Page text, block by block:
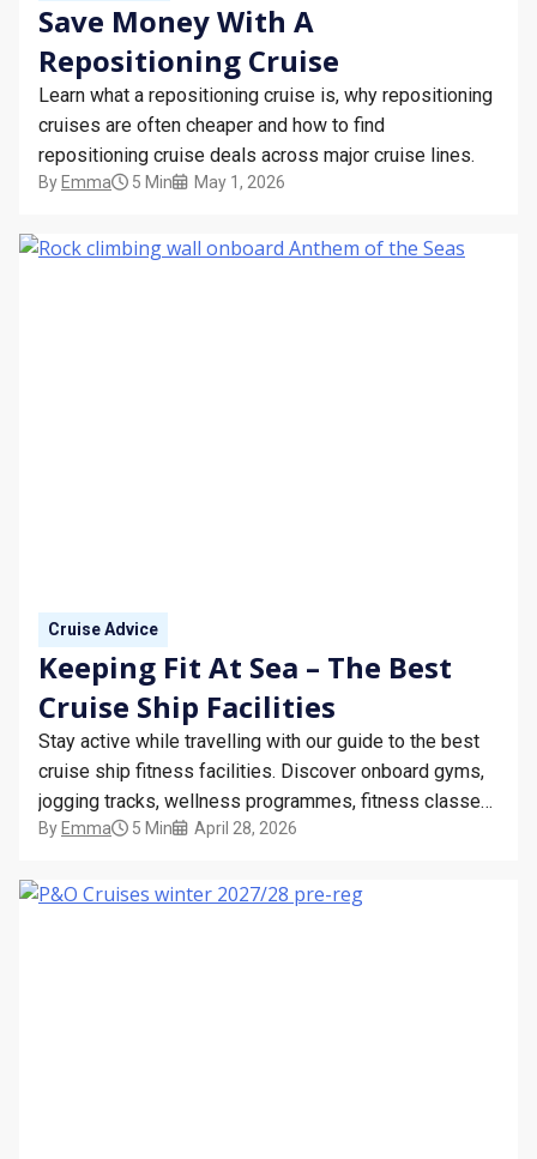
Save Money With A
Repositioning Cruise
Learn what a repositioning cruise is, why repositioning
cruises are often cheaper and how to find
repositioning cruise deals across major cruise lines.
By Emma 5 Min May 1, 2026
Cruise Advice
Keeping Fit At Sea – The Best
Cruise Ship Facilities
Stay active while travelling with our guide to the best
cruise ship fitness facilities. Discover onboard gyms,
jogging tracks, wellness programmes, fitness classes,
and tips for staying healthy at sea on your next cruise
By Emma 5 Min April 28, 2026